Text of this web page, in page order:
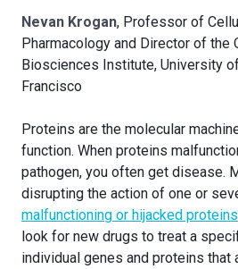
Nevan Krogan, Professor of
Pharmacology and Director of the
Biosciences Institute, University
Francisco
Proteins are the molecular
function. When proteins
pathogen, you often get disease.
disrupting the action of one or
malfunctioning or hijacked proteins
look for new drugs to treat a
individual genes and proteins